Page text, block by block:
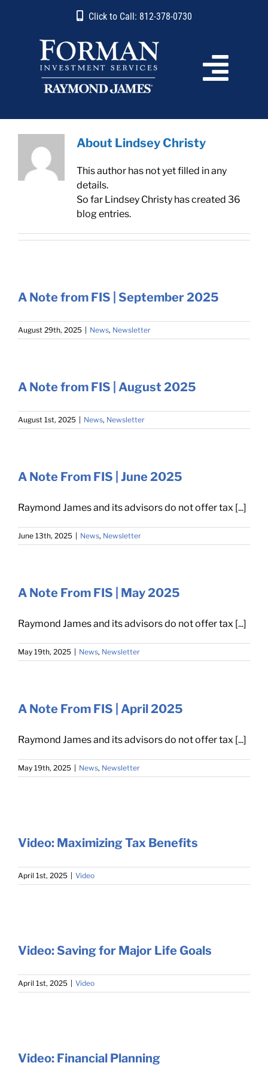
Click to Call: 812-378-0730
About Lindsey Christy
This author has not yet filled in any
details.
So far Lindsey Christy has created 36
blog entries.
A Note from FIS | September 2025
August 29th, 2025 News, Newsletter
A Note from FIS | August 2025
August 1st, 2025 News, Newsletter
A Note From FIS | June 2025
Raymond James and its advisors do not offer tax [...]
June 13th, 2025 News, Newsletter
A Note From FIS | May 2025
Raymond James and its advisors do not offer tax [...]
May 19th, 2025 News, Newsletter
A Note From FIS | April 2025
Raymond James and its advisors do not offer tax [...]
May 19th, 2025 News, Newsletter
Video: Maximizing Tax Benefits
April 1st, 2025 Video
Video: Saving for Major Life Goals
April 1st, 2025 Video
Video: Financial Planning